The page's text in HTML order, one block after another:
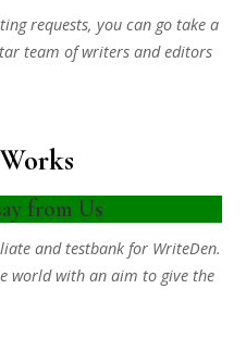
requests, you can go take a
team of writers and editors
from Us
and testbank for WriteDen.
world with an aim to give the